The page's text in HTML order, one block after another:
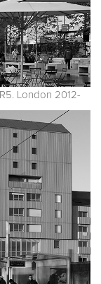
London 2012-